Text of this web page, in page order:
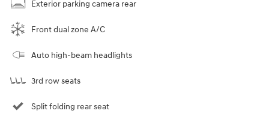
Exterior parking camera rear
Front dual zone A/C
Auto high-beam headlights
3rd row seats
Split folding rear seat